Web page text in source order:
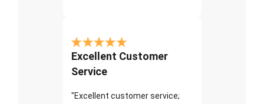
Excellent Customer
Service
"Excellent customer service;